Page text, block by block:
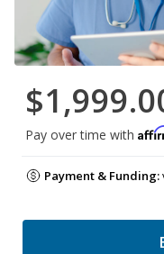
Pay over time with
Payment & Funding: